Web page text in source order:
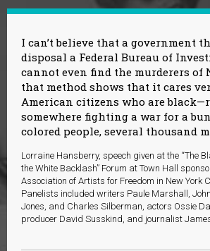
I can’t believe that a government
disposal a Federal Bureau of
cannot even find the murderers of
that method shows that it cares
American citizens who are
somewhere fighting a war for a
colored people, several thousand
Lorraine Hansberry, speech given at the “The
the White Backlash” Forum at Town Hall
Association of Artists for Freedom in New York
Panelists included writers Paule Marshall,
Jones, and Charles Silberman, actors Ossie
producer David Susskind, and journalist